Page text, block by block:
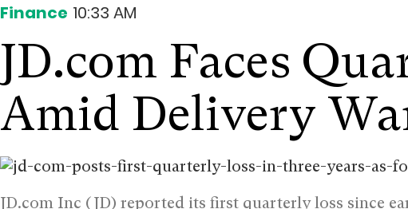
Finance 10:33 AM
JD.com Faces
Amid Delivery
JD.com Inc (JD) reported its first quarterly loss since